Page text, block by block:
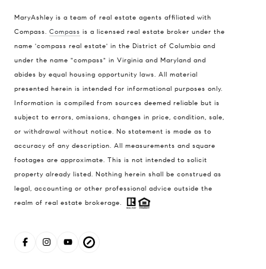
MaryAshley is a team of real estate agents affiliated with
Compass. Compass is a licensed real estate broker under the
name 'compass real estate' in the District of Columbia and
under the name "compass" in Virginia and Maryland and
abides by equal housing opportunity laws. All material
presented herein is intended for informational purposes only.
Information is compiled from sources deemed reliable but is
subject to errors, omissions, changes in price, condition, sale,
or withdrawal without notice. No statement is made as to
accuracy of any description. All measurements and square
footages are approximate. This is not intended to solicit
property already listed. Nothing herein shall be construed as
legal, accounting or other professional advice outside the
realm of real estate brokerage.
Compass
1004 King St
Alexandria, VA 22314
MaryAshley Zimmermann
(860) 214 7474
[email protected]